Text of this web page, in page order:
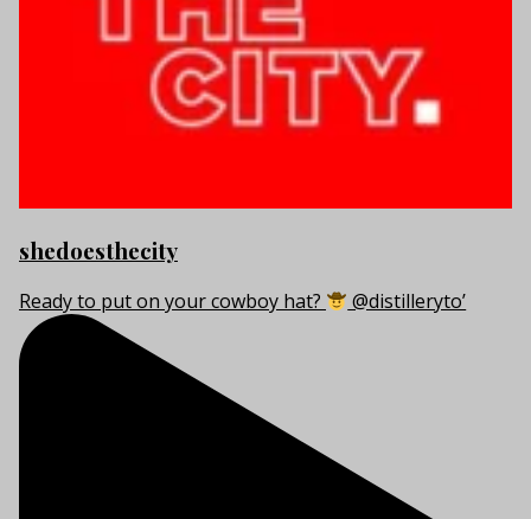
shedoesthecity
Ready to put on your cowboy hat? @distilleryto’